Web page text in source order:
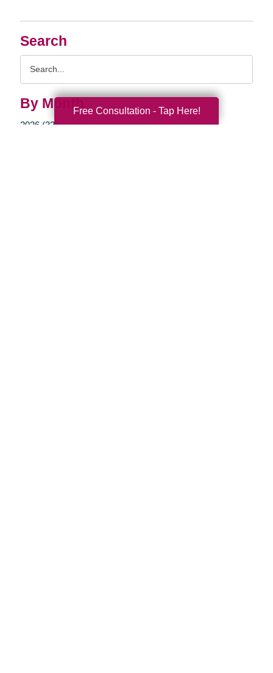
Search
By Month
2026 (33)
Free Consultation - Tap Here!